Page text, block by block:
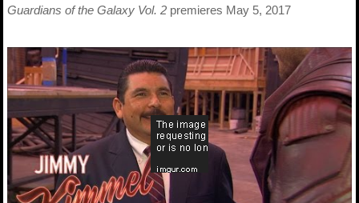
Guardians of the Galaxy Vol. 2 premieres May 5, 2017